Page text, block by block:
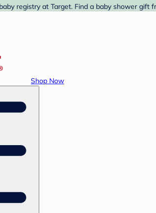
registry at Target. Find a baby shower gift
Shop Now